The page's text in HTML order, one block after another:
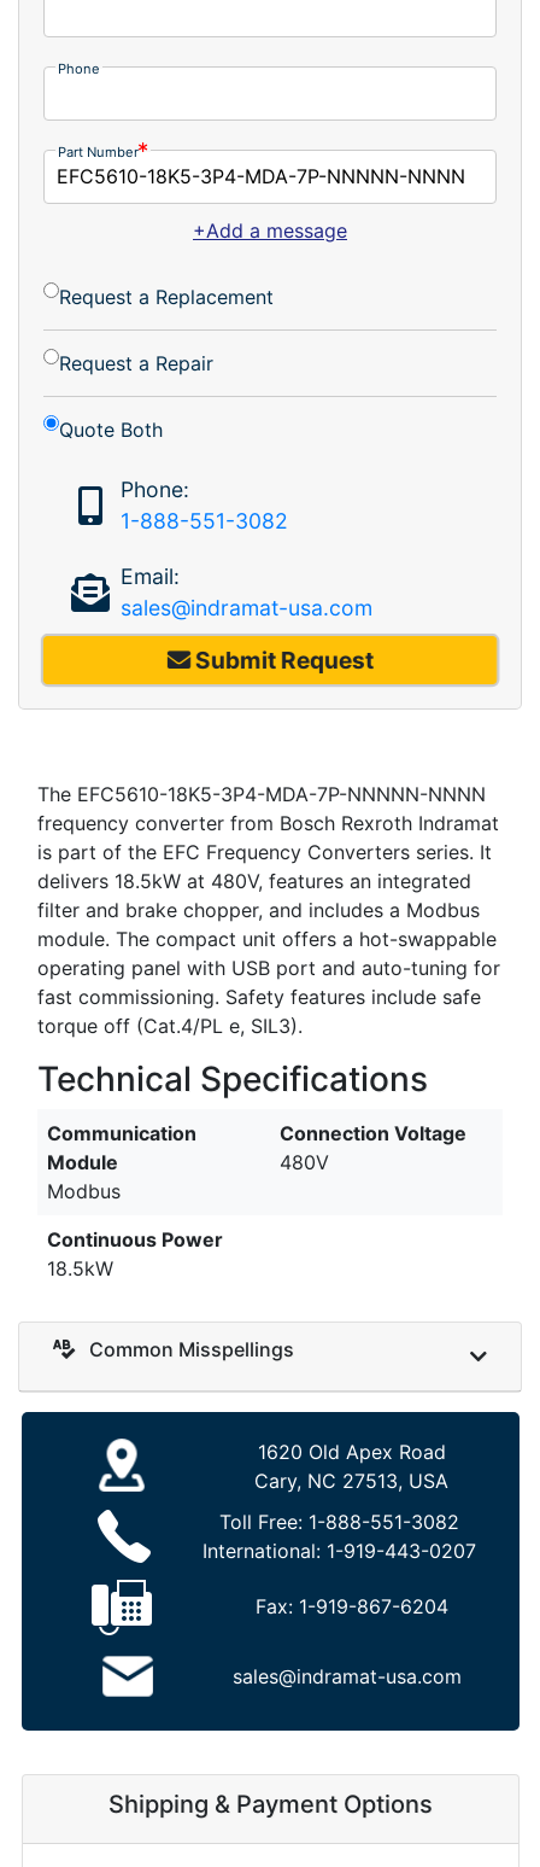
Phone
Part Number
+Add a message
Request a Replacement
Request a Repair
Quote Both
Phone:
1-888-551-3082
Email:
sales@indramat-usa.com
Submit Request
The EFC5610-18K5-3P4-MDA-7P-NNNNN-NNNN
frequency converter from Bosch Rexroth Indramat
is part of the EFC Frequency Converters series. It
delivers 18.5kW at 480V, features an integrated
filter and brake chopper, and includes a Modbus
module. The compact unit offers a hot-swappable
operating panel with USB port and auto-tuning for
fast commissioning. Safety features include safe
torque off (Cat.4/PL e, SIL3).
Technical Specifications
Communication
Module
Modbus
Connection Voltage
480V
Continuous Power
18.5kW
Common Misspellings
1620 Old Apex Road
Cary, NC 27513, USA
Toll Free: 1-888-551-3082
International: 1-919-443-0207
Fax: 1-919-867-6204
sales@indramat-usa.com
Shipping & Payment Options